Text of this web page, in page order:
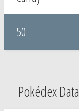
50
Pokédex Data